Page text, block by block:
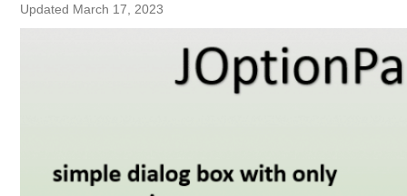
Updated March 17, 2023